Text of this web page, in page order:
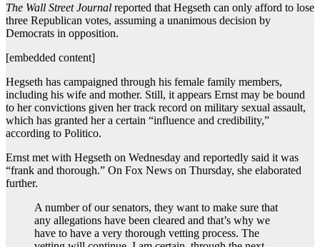
The Wall Street Journal reported that Hegseth can only afford to lose
three Republican votes, assuming a unanimous decision by
Democrats in opposition.
[embedded content]
Hegseth has campaigned through his female family members,
including his wife and mother. Still, it appears Ernst may be bound
to her convictions given her track record on military sexual assault,
which has granted her a certain “influence and credibility,”
according to Politico.
Ernst met with Hegseth on Wednesday and reportedly said it was
“frank and thorough.” On Fox News on Thursday, she elaborated
further.
A number of our senators, they want to make sure that
any allegations have been cleared and that’s why we
have to have a very thorough vetting process. The